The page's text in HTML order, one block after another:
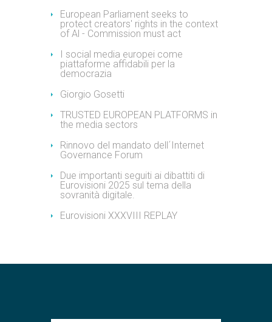
European Parliament seeks to
protect creators' rights in the context
of Al - Commission must act
I social media europei come
piattaforme affidabili per la
democrazia
Giorgio Gosetti
TRUSTED EUROPEAN PLATFORMS in
the media sectors
Rinnovo del mandato dell´Internet
Governance Forum
Due importanti seguiti ai dibattiti di
Eurovisioni 2025 sul tema della
sovranità digitale.
Eurovisioni XXXVIII REPLAY